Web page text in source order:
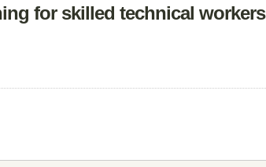
for skilled technical workers